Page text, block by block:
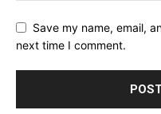
Save my name, email,
next time I comment.